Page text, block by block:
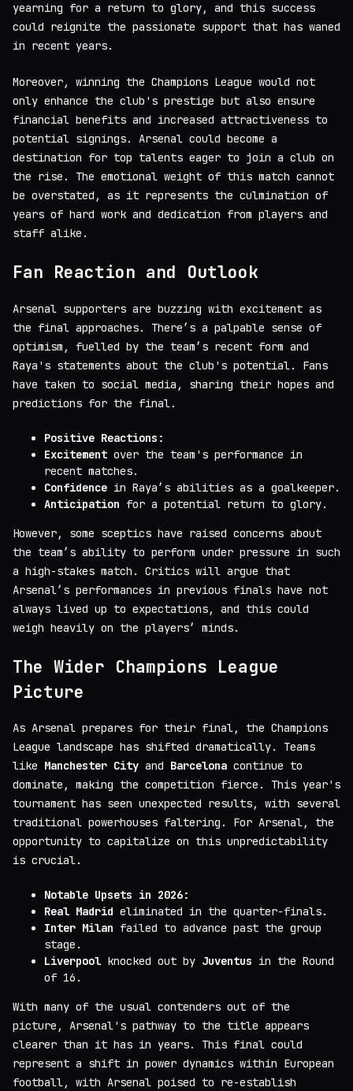
yearning for a return to glory, and this success
could reignite the passionate support that has waned
in recent years.
Moreover, winning the Champions League would not
only enhance the club's prestige but also ensure
financial benefits and increased attractiveness to
potential signings. Arsenal could become a
destination for top talents eager to join a club on
the rise. The emotional weight of this match cannot
be overstated, as it represents the culmination of
years of hard work and dedication from players and
staff alike.
Fan Reaction and Outlook
Arsenal supporters are buzzing with excitement as
the final approaches. There’s a palpable sense of
optimism, fuelled by the team’s recent form and
Raya's statements about the club's potential. Fans
have taken to social media, sharing their hopes and
predictions for the final.
Positive Reactions:
Excitement over the team's performance in
recent matches.
Confidence in Raya’s abilities as a goalkeeper.
Anticipation for a potential return to glory.
However, some sceptics have raised concerns about
the team’s ability to perform under pressure in such
a high-stakes match. Critics will argue that
Arsenal’s performances in previous finals have not
always lived up to expectations, and this could
weigh heavily on the players’ minds.
The Wider Champions League
Picture
As Arsenal prepares for their final, the Champions
League landscape has shifted dramatically. Teams
like Manchester City and Barcelona continue to
dominate, making the competition fierce. This year's
tournament has seen unexpected results, with several
traditional powerhouses faltering. For Arsenal, the
opportunity to capitalize on this unpredictability
is crucial.
Notable Upsets in 2026:
Real Madrid eliminated in the quarter-finals.
Inter Milan failed to advance past the group
stage.
Liverpool knocked out by Juventus in the Round
of 16.
With many of the usual contenders out of the
picture, Arsenal's pathway to the title appears
clearer than it has in years. This final could
represent a shift in power dynamics within European
football, with Arsenal poised to re-establish